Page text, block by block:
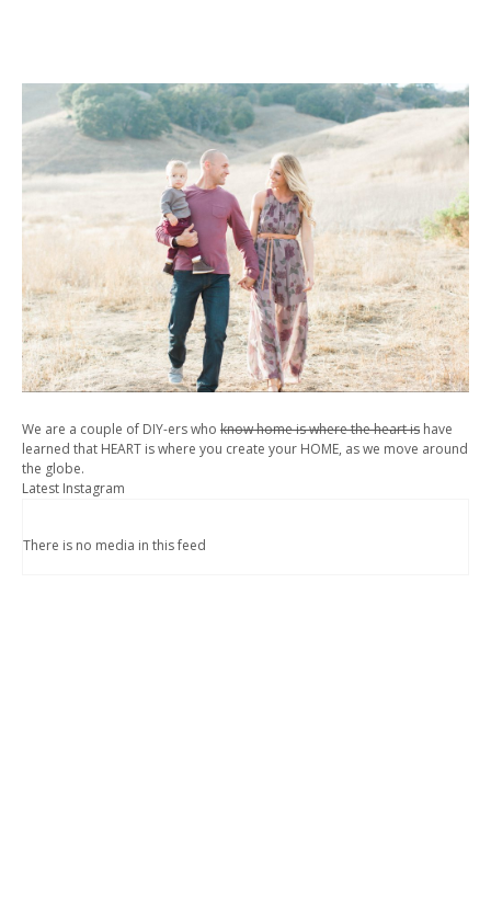
We are a couple of DIY-ers who know home is where the heart is have
learned that HEART is where you create your HOME, as we move around
the globe.
Latest Instagram
There is no media in this feed